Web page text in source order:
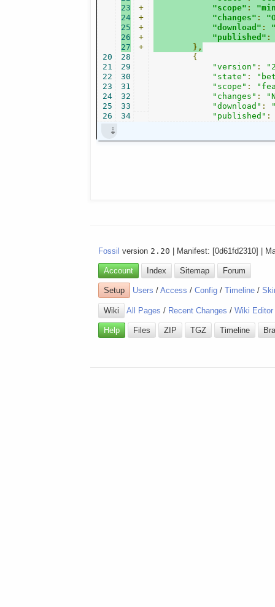
20
21
22
23
24
25
26
23
24
25
26
27
28
29
30
31
32
33
34
+
+
+
+
+
"scope" :
"changes" :
"download" :
"published" :
},
{
"version" :
"state" :
"scope" :
"changes" :
"download" :
"published" :
Fossil version 2.20 | Manifest: [0d61fd2310] |
Account Index Sitemap Forum
Setup Users /Access /Config /Timeline /
Wiki All Pages / Recent Changes /Wiki Editor
Help Files ZIP TGZ Timeline